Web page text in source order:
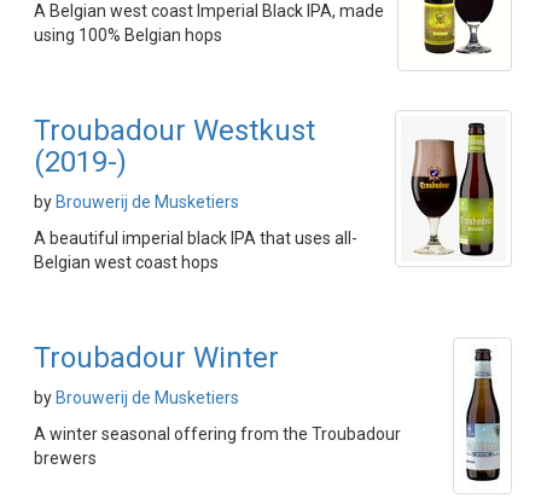
A Belgian west coast Imperial Black IPA, made
using 100% Belgian hops
Troubadour Westkust
(2019-)
by Brouwerij de Musketiers
A beautiful imperial black IPA that uses all-
Belgian west coast hops
Troubadour Winter
by Brouwerij de Musketiers
A winter seasonal offering from the Troubadour
brewers